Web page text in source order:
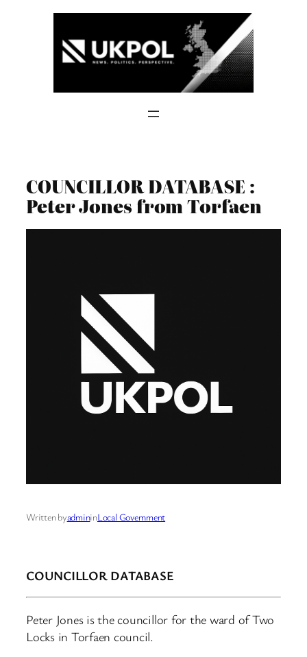
COUNCILLOR DATABASE :
Peter Jones from Torfaen
Written byadmininLocal Government
COUNCILLOR DATABASE
Peter Jones is the councillor for the ward of Two
Locks in Torfaen council.